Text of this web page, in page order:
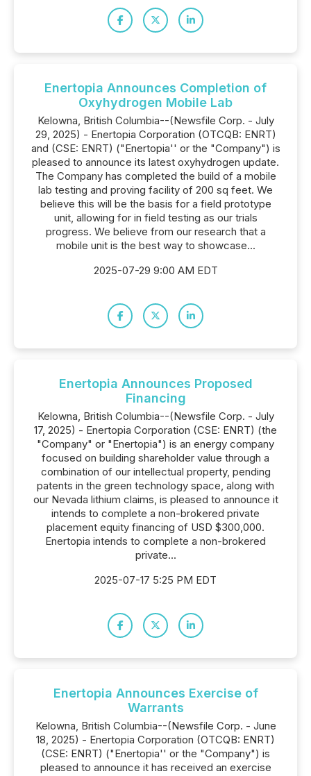
Enertopia Announces Completion of
Oxyhydrogen Mobile Lab
Kelowna, British Columbia--(Newsfile Corp. - July
29, 2025) - Enertopia Corporation (OTCQB: ENRT)
and (CSE: ENRT) ("Enertopia'' or the "Company") is
pleased to announce its latest oxyhydrogen update.
The Company has completed the build of a mobile
lab testing and proving facility of 200 sq feet. We
believe this will be the basis for a field prototype
unit, allowing for in field testing as our trials
progress. We believe from our research that a
mobile unit is the best way to showcase...
2025-07-29 9:00 AM EDT
Enertopia Announces Proposed
Financing
Kelowna, British Columbia--(Newsfile Corp. - July
17, 2025) - Enertopia Corporation (CSE: ENRT) (the
"Company" or "Enertopia") is an energy company
focused on building shareholder value through a
combination of our intellectual property, pending
patents in the green technology space, along with
our Nevada lithium claims, is pleased to announce it
intends to complete a non-brokered private
placement equity financing of USD $300,000.
Enertopia intends to complete a non-brokered
private...
2025-07-17 5:25 PM EDT
Enertopia Announces Exercise of
Warrants
Kelowna, British Columbia--(Newsfile Corp. - June
18, 2025) - Enertopia Corporation (OTCQB: ENRT)
(CSE: ENRT) ("Enertopia'' or the "Company") is
pleased to announce it has received an exercise